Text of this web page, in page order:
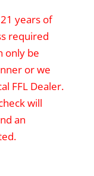
years of
required
only be
or we
FFL Dealer.
will
an